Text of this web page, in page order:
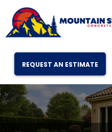
REQUEST AN ESTIMATE